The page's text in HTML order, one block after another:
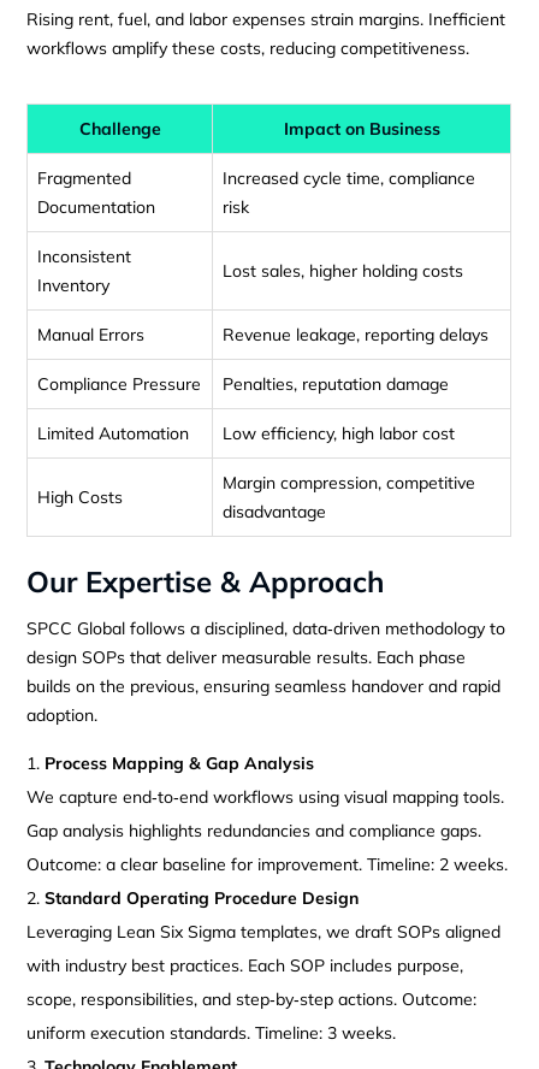
Rising rent, fuel, and labor expenses strain margins. Inefficient
workflows amplify these costs, reducing competitiveness.
Challenge Impact on Business
Fragmented
Documentation
Increased cycle time, compliance
risk
Inconsistent
Inventory
Lost sales, higher holding costs
Manual Errors Revenue leakage, reporting delays
Compliance Pressure Penalties, reputation damage
Limited Automation Low efficiency, high labor cost
High Costs
Margin compression, competitive
disadvantage
Our Expertise & Approach
SPCC Global follows a disciplined, data‑driven methodology to
design SOPs that deliver measurable results. Each phase
builds on the previous, ensuring seamless handover and rapid
adoption.
Process Mapping & Gap Analysis
We capture end‑to‑end workflows using visual mapping tools.
Gap analysis highlights redundancies and compliance gaps.
Outcome: a clear baseline for improvement. Timeline: 2 weeks.
Standard Operating Procedure Design
Leveraging Lean Six Sigma templates, we draft SOPs aligned
with industry best practices. Each SOP includes purpose,
scope, responsibilities, and step‑by‑step actions. Outcome:
uniform execution standards. Timeline: 3 weeks.